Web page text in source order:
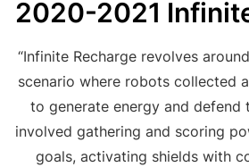
2020-2021
“Infinite Recharge revolves
scenario where robots collected
to generate energy and defend
involved gathering and scoring
goals, activating shields with